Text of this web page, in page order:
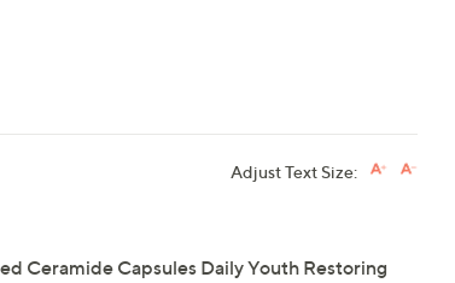
Adjust Text Size:
Ceramide Capsules Daily Youth Restoring